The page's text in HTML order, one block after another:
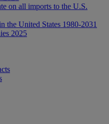
on all imports to the U.S.
the United States 1980-2031
2025